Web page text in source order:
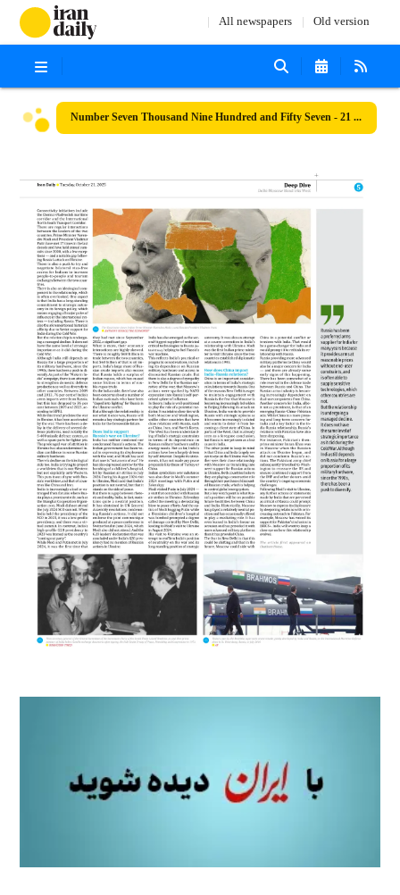
All newspapers Old version
Number Seven Thousand Nine Hundred and Fifty Seven - 21 October 2025